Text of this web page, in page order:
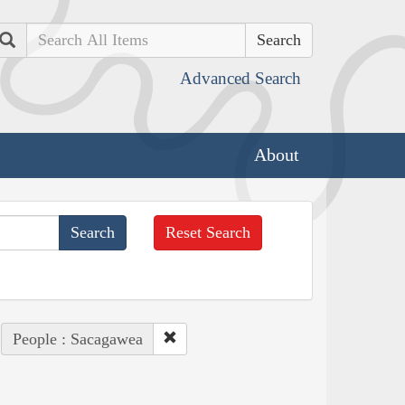
Search
Advanced Search
About
Reset Search
People : Sacagawea